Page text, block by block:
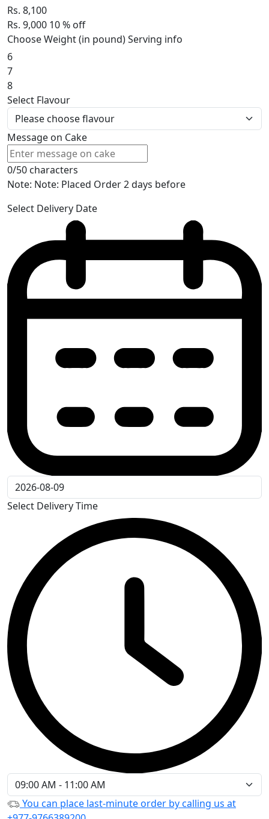
Rs. 8,100
Rs. 9,000 10% off
Choose Weight (in pound)Serving info
6
7
8
Select Flavour
Message on Cake
0/50 characters
Note: Note: Placed Order 2 days before
Select Delivery Date
Select Delivery Time
You can place last-minute order by calling us at